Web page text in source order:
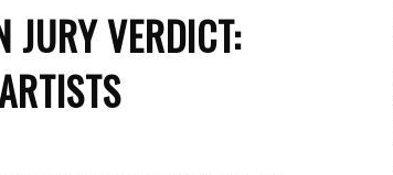
JURY VERDICT: